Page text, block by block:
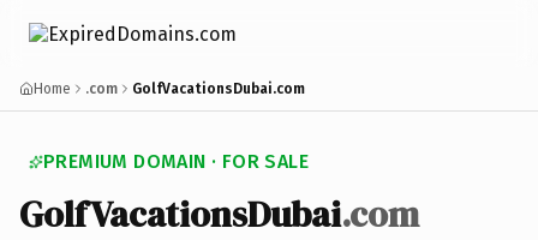
Home .com GolfVacationsDubai.com
PREMIUM DOMAIN · FOR SALE
GolfVacationsDubai.com